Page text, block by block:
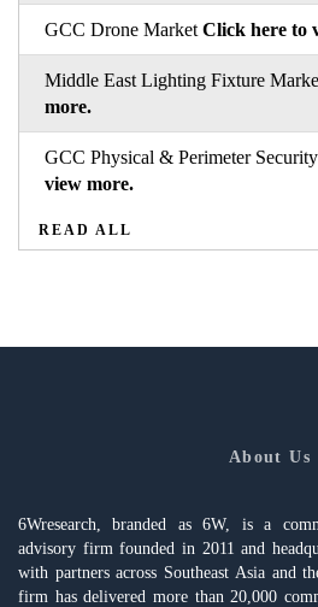
GCC Drone Market Click here to
Middle East Lighting Fixture
more.
GCC Physical & Perimeter
view more.
READ ALL
About Us
6Wresearch, branded as 6W, is a
advisory firm founded in 2011 and
with partners across Southeast Asia and
firm has delivered more than 20,000